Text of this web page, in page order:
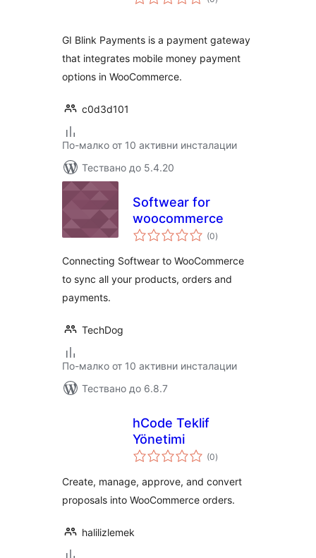
оценки
GI Blink Payments is a payment gateway
that integrates mobile money payment
options in WooCommerce.
c0d3d101
По-малко от 10 активни инсталации
Тествано до 5.4.20
Softwear for
woocommerce
(0общо
оценки
)
Connecting Softwear to WooCommerce
to sync all your products, orders and
payments.
TechDog
По-малко от 10 активни инсталации
Тествано до 6.8.7
hCode Teklif
Yönetimi
(0общо
оценки
)
Create, manage, approve, and convert
proposals into WooCommerce orders.
halilizlemek